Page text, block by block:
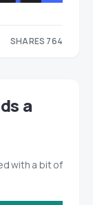
SHARES 764
a
with a bit of